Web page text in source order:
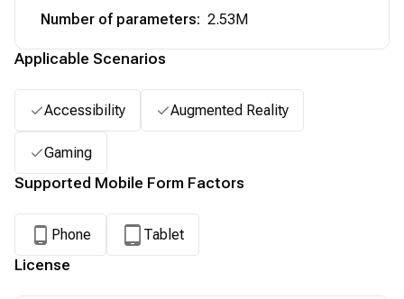
Number of parameters: 2.53M
Applicable Scenarios
Accessibility Augmented Reality
Gaming
Supported Mobile Form Factors
Phone Tablet
License